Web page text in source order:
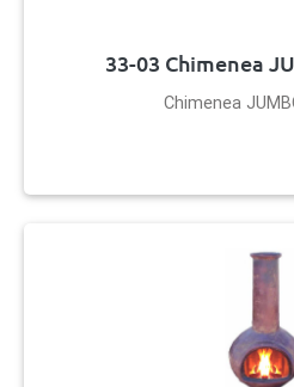
33-03 Chimenea
Chimenea